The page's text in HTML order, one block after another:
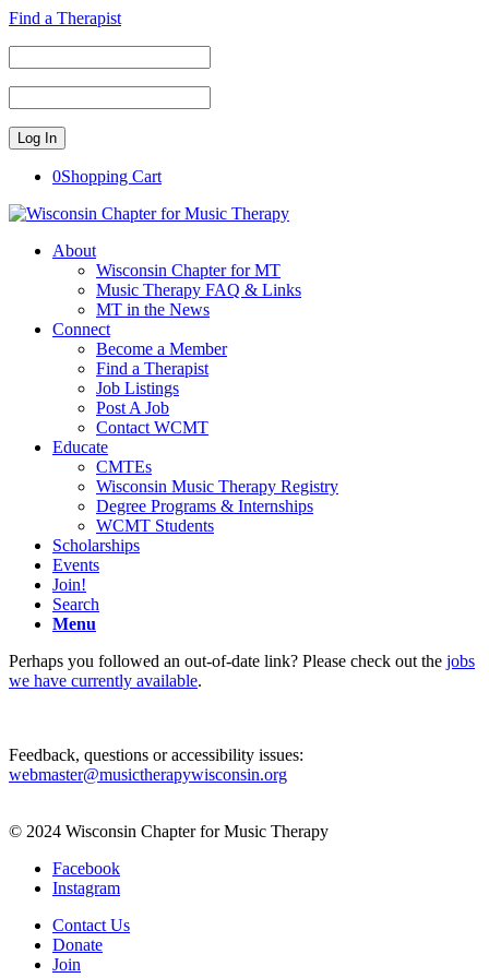
Find a Therapist
0Shopping Cart
About
Wisconsin Chapter for MT
Music Therapy FAQ & Links
MT in the News
Connect
Become a Member
Find a Therapist
Job Listings
Post A Job
Contact WCMT
Educate
CMTEs
Wisconsin Music Therapy Registry
Degree Programs & Internships
WCMT Students
Scholarships
Events
Join!
Search
Menu
Perhaps you followed an out-of-date link? Please check out the jobs
we have currently available.
Feedback, questions or accessibility issues:
webmaster@musictherapywisconsin.org
© 2024 Wisconsin Chapter for Music Therapy
Facebook
Instagram
Contact Us
Donate
Join